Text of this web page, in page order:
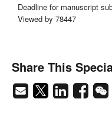
Deadline for manuscript
Viewed by 78447
Share This